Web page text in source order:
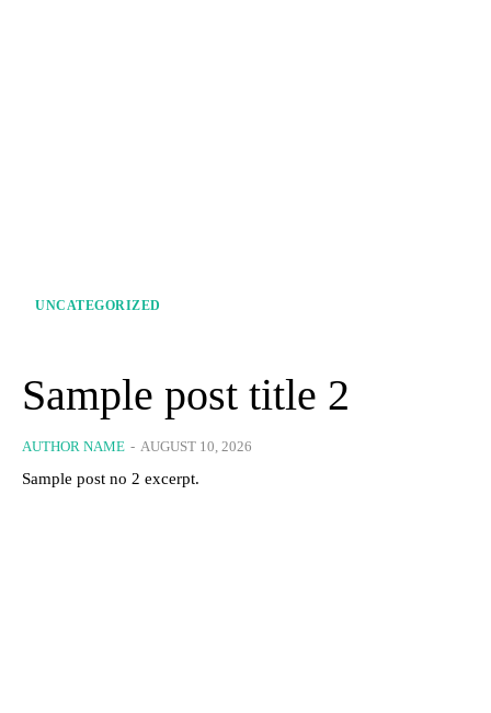
UNCATEGORIZED
Sample post title 2
AUTHOR NAME - AUGUST 10, 2026
Sample post no 2 excerpt.